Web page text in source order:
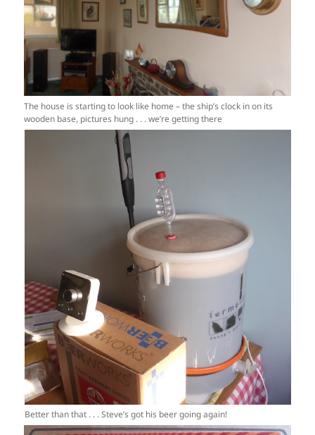
The house is starting to look like home – the ship’s clock in on its
wooden base, pictures hung . . . we’re getting there
Better than that . . . Steve’s got his beer going again!